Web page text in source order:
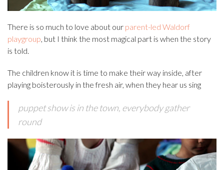
There is so much to love about our parent-led Waldorf
playgroup, but I think the most magical part is when the story
is told.
The children know it is time to make their way inside, after
playing boisterously in the fresh air, when they hear us sing
puppet show is in the town, everybody gather
round